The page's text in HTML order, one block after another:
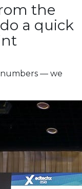
the
a quick
numbers — we